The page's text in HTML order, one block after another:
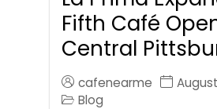
Fifth Café
Central
cafenearme
Blog